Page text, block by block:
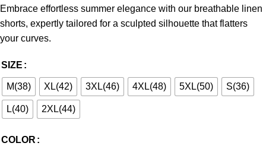
Embrace effortless summer elegance with our breathable linen
shorts, expertly tailored for a sculpted silhouette that flatters
your curves.
SIZE
M(38) XL(42) 3XL(46) 4XL(48) 5XL(50) S(36)
L(40) 2XL(44)
COLOR